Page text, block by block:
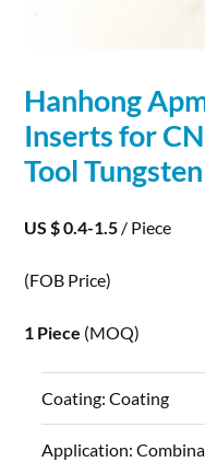
Hanhong
Inserts for
Tool
US $ 0.4-1.5 / Piece
(FOB Price)
1 Piece (MOQ)
Coating:Coating
Application: